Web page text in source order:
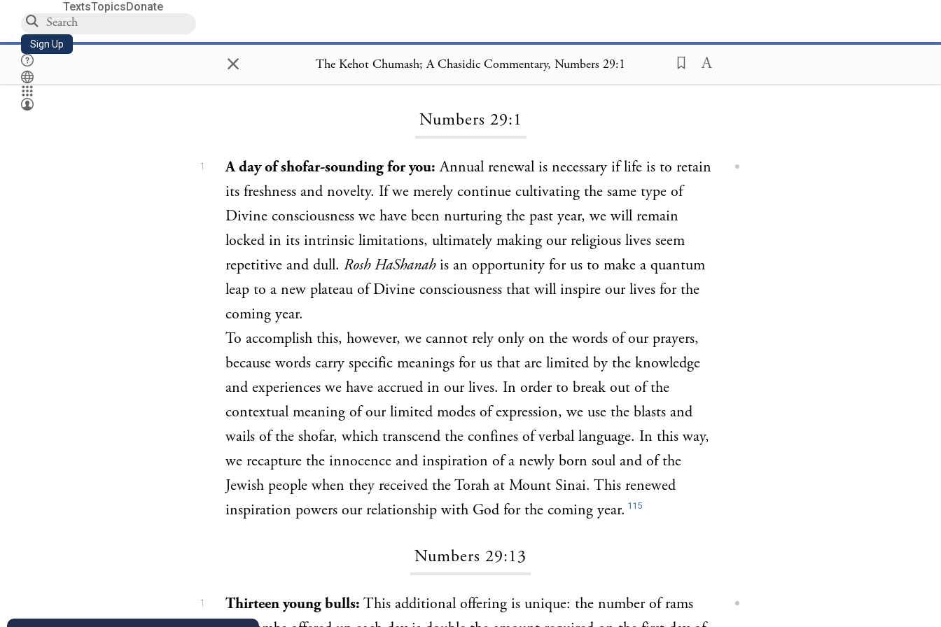
TextsTopicsDonate
Sign Up × The Kehot Chumash; A Chasidic Commentary, Numbers 29:1
Numbers 29:1
1 A day of shofar-sounding for you: Annual renewal is necessary if life is to retain
its freshness and novelty. If we merely continue cultivating the same type of
Divine consciousness we have been nurturing the past year, we will remain
locked in its intrinsic limitations, ultimately making our religious lives seem
repetitive and dull. Rosh HaShanahis an opportunity for us to make a quantum
leap to a new plateau of Divine consciousness that will inspire our lives for the
coming year.
To accomplish this, however, we cannot rely only on the words of our prayers,
because words carry specific meanings for us that are limited by the knowledge
and experiences we have accrued in our lives. In order to break out of the
contextual meaning of our limited modes of expression, we use the blasts and
wails of the shofar, which transcend the confines of verbal language. In this way,
we recapture the innocence and inspiration of a newly born soul and of the
Jewish people when they received the Torah at Mount Sinai. This renewed
inspiration powers our relationship with God for the coming year. 115
Numbers 29:13
1 Thirteen young bulls: This additional offering is unique: the number of rams